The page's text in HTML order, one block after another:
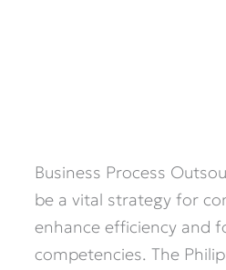
Business Process
be a vital strategy for
enhance efficiency and
competencies. The